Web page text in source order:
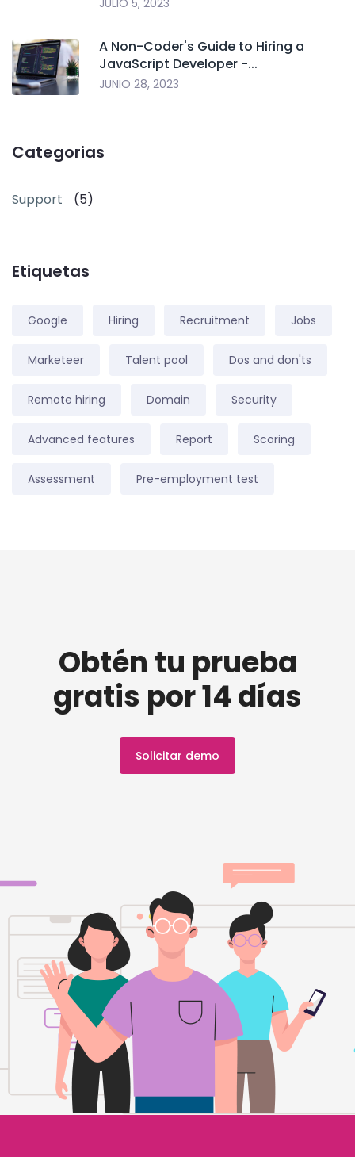
JULIO 5, 2023
A Non-Coder's Guide to Hiring a
JavaScript Developer -...
JUNIO 28, 2023
Categorias
Support (5)
Etiquetas
Google Hiring Recruitment Jobs
Marketeer Talent pool Dos and don'ts
Remote hiring Domain Security
Advanced features Report Scoring
Assessment Pre-employment test
Obtén tu prueba
gratis por 14 días
Solicitar demo